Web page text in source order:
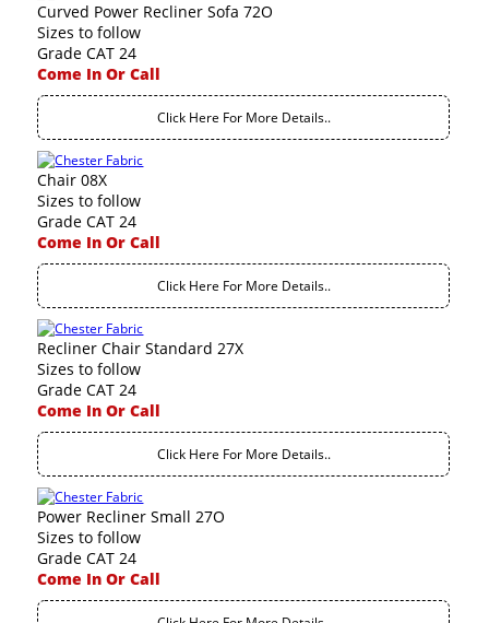
Curved Power Recliner Sofa 72O
Sizes to follow
Grade CAT 24
Come In Or Call
Click Here For More Details..
Chair 08X
Sizes to follow
Grade CAT 24
Come In Or Call
Click Here For More Details..
Recliner Chair Standard 27X
Sizes to follow
Grade CAT 24
Come In Or Call
Click Here For More Details..
Power Recliner Small 27O
Sizes to follow
Grade CAT 24
Come In Or Call